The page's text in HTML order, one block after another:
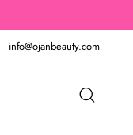
info@ojanbeauty.com